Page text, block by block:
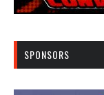
SPONSORS